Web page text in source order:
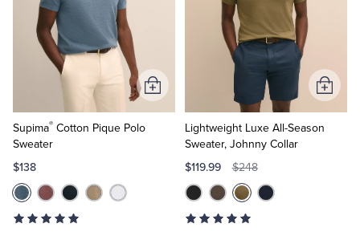
Supima® Cotton Pique Polo
Sweater
$138
Add
to
Lightweight Luxe All-Season
Sweater, Johnny Collar
$119.99 $248
Add
to
Cart